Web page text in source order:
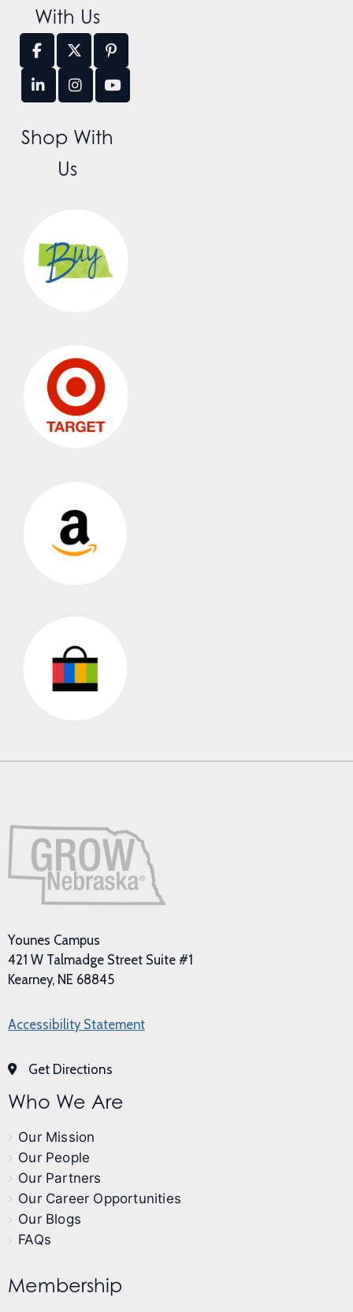
With Us
Shop With
Us
Younes Campus
421 W Talmadge Street Suite #1
Kearney, NE 68845
Accessibility Statement
Get Directions
Who We Are
Our Mission
Our People
Our Partners
Our Career Opportunities
Our Blogs
FAQs
Membership